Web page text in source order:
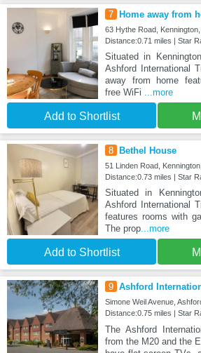
7 Home away from
63 Hythe Road,
Distance:0.71 miles | Star
Situated in
Ashford International
away from home
free WiFi ...more
Add to Shortlist
8 Bethel House
51 Linden Road,
Distance:0.73 miles | Star
Situated in
Ashford International
features rooms with
The prop...more
Add to Shortlist
9 Ashford
Simone Weil Avenue,
Distance:0.75 miles | Star
The Ashford
from the M20 and the